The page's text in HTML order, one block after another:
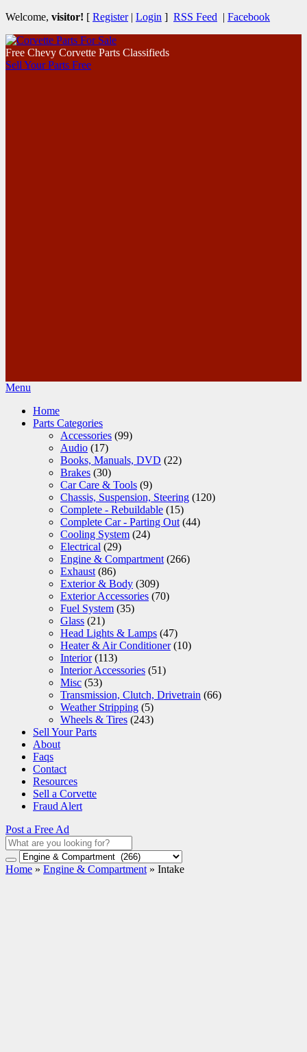
Welcome, visitor! [ Register| Login ] RSS Feed | Facebook
Free Chevy Corvette Parts Classifieds
Sell Your Parts Free
Menu
Home
Parts Categories
Accessories (99)
Audio (17)
Books, Manuals, DVD (22)
Brakes (30)
Car Care & Tools (9)
Chassis, Suspension, Steering (120)
Complete - Rebuildable (15)
Complete Car - Parting Out (44)
Cooling System (24)
Electrical (29)
Engine & Compartment (266)
Exhaust (86)
Exterior & Body (309)
Exterior Accessories (70)
Fuel System (35)
Glass (21)
Head Lights & Lamps (47)
Heater & Air Conditioner (10)
Interior (113)
Interior Accessories (51)
Misc (53)
Transmission, Clutch, Drivetrain (66)
Weather Stripping (5)
Wheels & Tires (243)
Sell Your Parts
About
Faqs
Contact
Resources
Sell a Corvette
Fraud Alert
Post a Free Ad
Home » Engine & Compartment » Intake